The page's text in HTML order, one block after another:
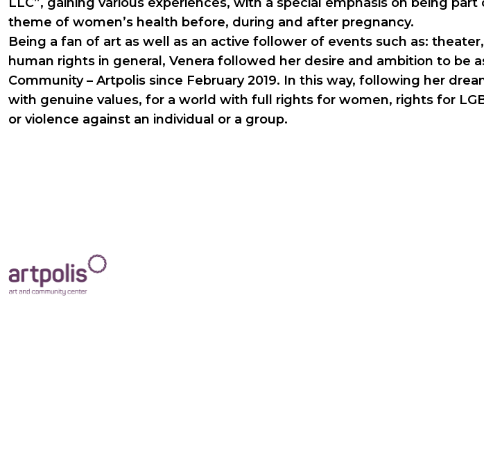
theme of women’s health before, during and after pregnancy.
Being a fan of art as well as an active follower of events such as:
human rights in general, Venera followed her desire and ambition to be
Community – Artpolis since February 2019. In this way, following her
with genuine values, for a world with full rights for women, rights for
or violence against an individual or a group.